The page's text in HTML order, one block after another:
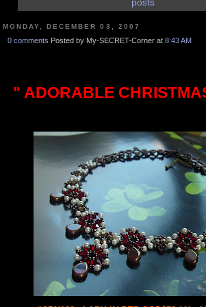
MONDAY, DECEMBER 03, 2007
0 comments Posted by My-SECRET-Corner at 8:43 AM
" ADORABLE